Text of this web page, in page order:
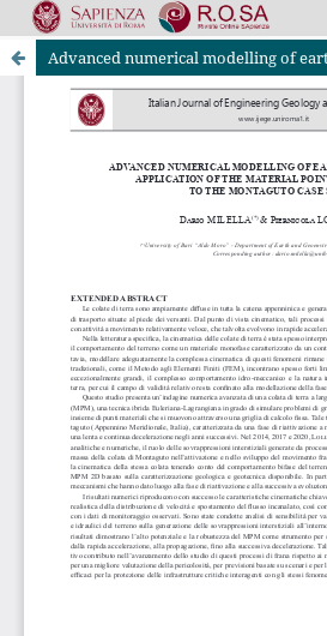
Riviste Online SApienza|Privacy &
Ethical code|OJS